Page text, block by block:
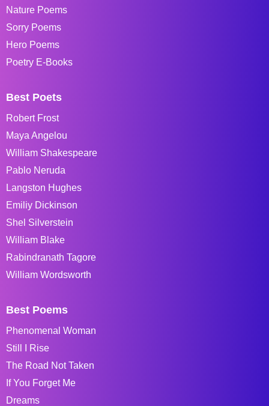
Nature Poems
Sorry Poems
Hero Poems
Poetry E-Books
Best Poets
Robert Frost
Maya Angelou
William Shakespeare
Pablo Neruda
Langston Hughes
Emiliy Dickinson
Shel Silverstein
William Blake
Rabindranath Tagore
William Wordsworth
Best Poems
Phenomenal Woman
Still I Rise
The Road Not Taken
If You Forget Me
Dreams